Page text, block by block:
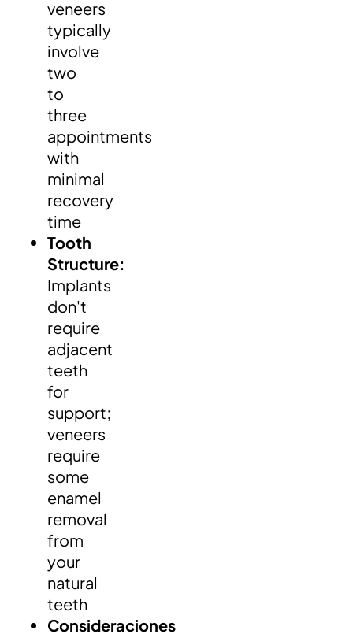
veneers
typically
involve
two
to
three
appointments
with
minimal
recovery
time
Tooth
Structure:
Implants
don't
require
adjacent
teeth
for
support;
veneers
require
some
enamel
removal
from
your
natural
teeth
Consideraciones